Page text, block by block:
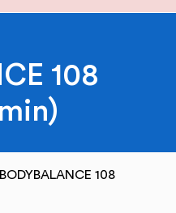
108
108